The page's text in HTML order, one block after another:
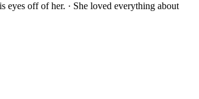
eyes off of her. · She loved everything about